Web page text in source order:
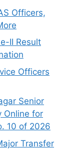
Officers,
II Result
Officers
Senior
Online for
10 of 2026
Transfer